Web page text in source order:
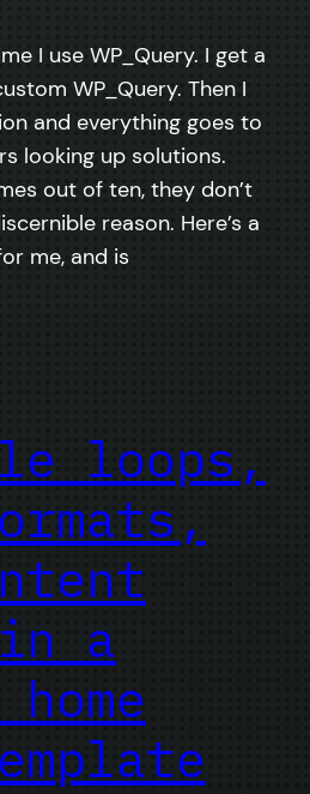
I use WP_Query. I get a
WP_Query. Then I
and everything goes to
looking up solutions.
out of ten, they don’t
reason. Here’s a
me, and is
loops,
a